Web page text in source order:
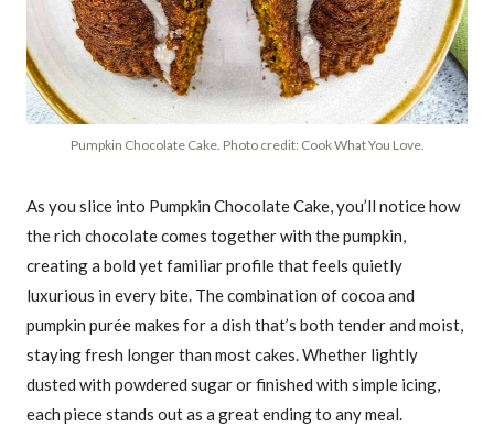
Pumpkin Chocolate Cake. Photo credit: Cook What You Love.
As you slice into Pumpkin Chocolate Cake, you’ll notice how
the rich chocolate comes together with the pumpkin,
creating a bold yet familiar profile that feels quietly
luxurious in every bite. The combination of cocoa and
pumpkin purée makes for a dish that’s both tender and moist,
staying fresh longer than most cakes. Whether lightly
dusted with powdered sugar or finished with simple icing,
each piece stands out as a great ending to any meal.